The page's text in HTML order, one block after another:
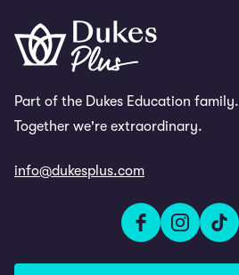
Part of the Dukes Education family.
Together we're extraordinary.
info@dukesplus.com